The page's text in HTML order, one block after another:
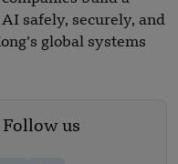
safely, securely, and
global systems
Follow us